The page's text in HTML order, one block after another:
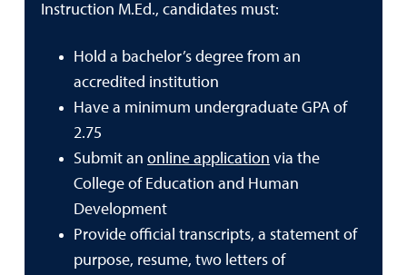
Instruction M.Ed., candidates must:
Hold a bachelor’s degree from an
accredited institution
Have a minimum undergraduate GPA of
2.75
Submit an online application via the
College of Education and Human
Development
Provide official transcripts, a statement of
purpose, resume, two letters of